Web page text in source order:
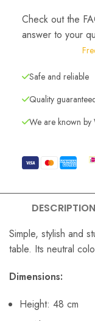
Check out the
answer to your
Safe and reliable
Quality
We are known by
DESCRIPTION
Simple, stylish and
table. Its neutral
Dimensions:
Height: 48 cm